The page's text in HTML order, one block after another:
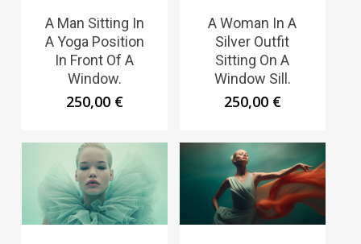
A Man Sitting In
A Yoga Position
In Front Of A
Window.
250,00 €
A Woman In A
Silver Outfit
Sitting On A
Window Sill.
250,00 €